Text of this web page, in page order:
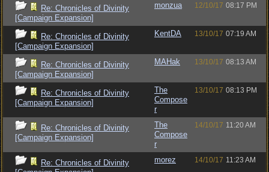
Re: Chronicles of Divinity
[Campaign Expansion]
monzua 12/10/17 08:17 PM
Re: Chronicles of Divinity
[Campaign Expansion]
KentDA 13/10/17 07:19 AM
Re: Chronicles of Divinity
[Campaign Expansion]
MAHak 13/10/17 08:13 AM
Re: Chronicles of Divinity
[Campaign Expansion]
The
Compose
r
13/10/17 08:13 PM
Re: Chronicles of Divinity
[Campaign Expansion]
The
Compose
r
14/10/17 11:20 AM
Re: Chronicles of Divinity
morez 14/10/17 11:23 AM